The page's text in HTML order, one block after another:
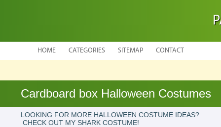
HOME CATEGORIES SITEMAP CONTACT
Cardboard box Halloween Costumes
LOOKING FOR MORE HALLOWEEN COSTUME IDEAS?
CHECK OUT MY SHARK COSTUME!